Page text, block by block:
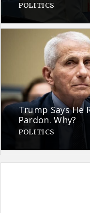
POLITICS
Trump Says He
Pardon. Why?
POLITICS